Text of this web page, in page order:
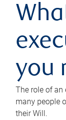
you
The role of an
many people
their Will.